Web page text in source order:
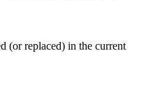
(or replaced) in the current